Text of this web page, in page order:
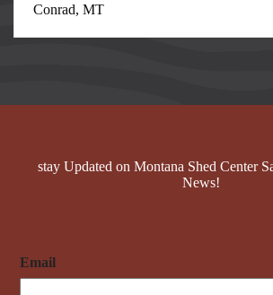
Conrad, MT
stay Updated on Montana Shed Center
News!
Email